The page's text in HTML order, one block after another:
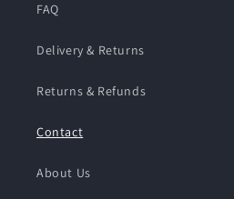
FAQ
Delivery & Returns
Returns & Refunds
Contact
About Us